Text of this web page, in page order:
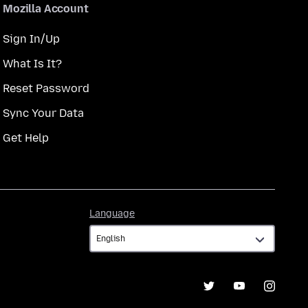
Mozilla Account
Sign In/Up
What Is It?
Reset Password
Sync Your Data
Get Help
Language